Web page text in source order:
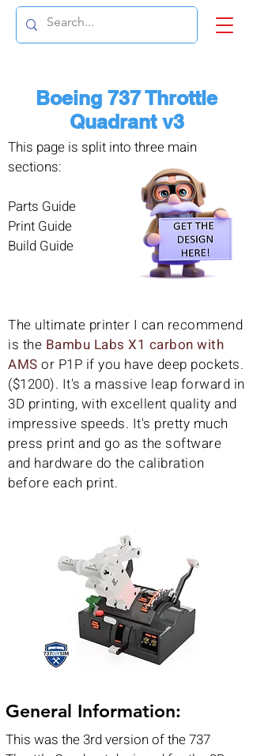
Boeing 737 Throttle
Quadrant v3
This page is split into three main
sections:
Parts Guide
Print Guide
Build Guide
The ultimate printer I can recommend
is the Bambu Labs X1 carbon with
AMS or P1P if you have deep pockets.
($1200). It's a massive leap forward in
3D printing, with excellent quality and
impressive speeds. It's pretty much
press print and go as the software
and hardware do the calibration
before each print.
General Information:
This was the 3rd version of the 737